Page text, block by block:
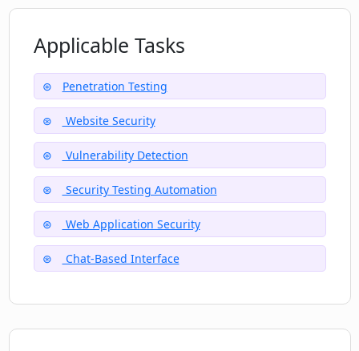
Applicable Tasks
Penetration Testing
Website Security
Vulnerability Detection
Security Testing Automation
Web Application Security
Chat-Based Interface